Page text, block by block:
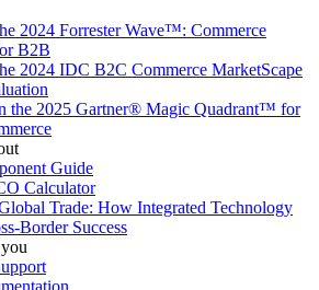
2024 Forrester Wave™: Commerce
B2B
2024 IDC B2C Commerce MarketScape
the 2025 Gartner® Magic Quadrant™ for
Guide
Calculator
Trade: How Integrated Technology
Border Success